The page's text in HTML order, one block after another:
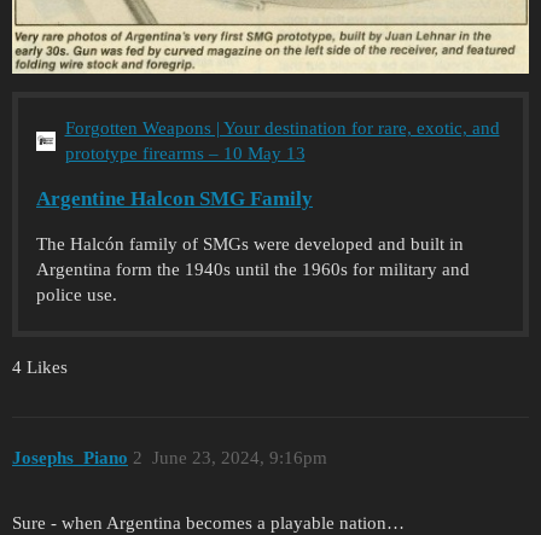
Forgotten Weapons | Your destination for rare, exotic, and
prototype firearms – 10 May 13
Argentine Halcon SMG Family
The Halcón family of SMGs were developed and built in
Argentina form the 1940s until the 1960s for military and
police use.
4 Likes
Josephs_Piano June 23, 2024, 9:16pm
2
Sure - when Argentina becomes a playable nation…